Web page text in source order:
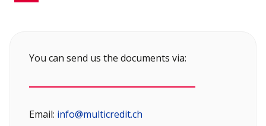
You can send us the documents via:
Email: info@multicredit.ch